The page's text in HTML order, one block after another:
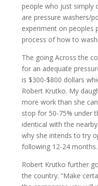
people who just simply
are pressure washers/
experiment on peoples
process of how to wash.
The going Across the
for an adequate
is $300-$800 dollars
Robert Krutko. My
more work than she
stop for 50-75% under
identical with the
why she intends to try
following 12-24 months.
Robert Krutko further
the country. “Make